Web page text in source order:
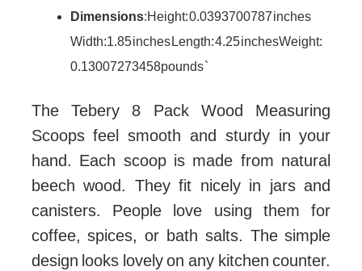
Dimensions: Height: 0.0393700787 inches
Width: 1.85 inches Length: 4.25 inches Weight:
0.13007273458 pounds `
The Tebery 8 Pack Wood Measuring
Scoops feel smooth and sturdy in your
hand. Each scoop is made from natural
beech wood. They fit nicely in jars and
canisters. People love using them for
coffee, spices, or bath salts. The simple
design looks lovely on any kitchen counter.